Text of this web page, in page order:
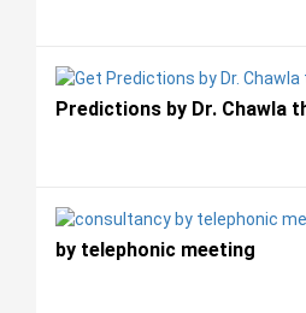
Predictions by Dr. Chawla
by telephonic meeting